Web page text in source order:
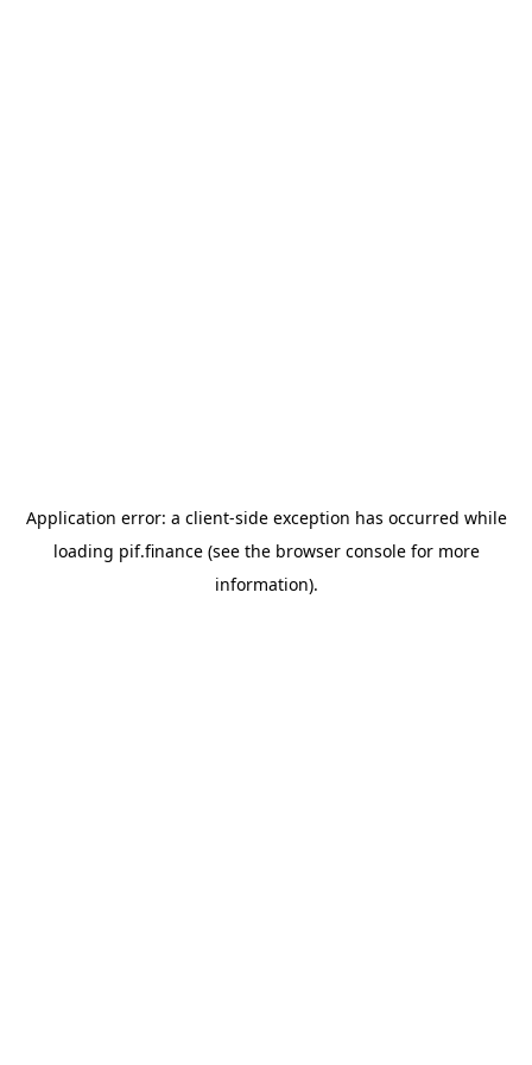
Application error: a client-side exception has occurred while
loading pif.finance(see the browser consolefor more
information).